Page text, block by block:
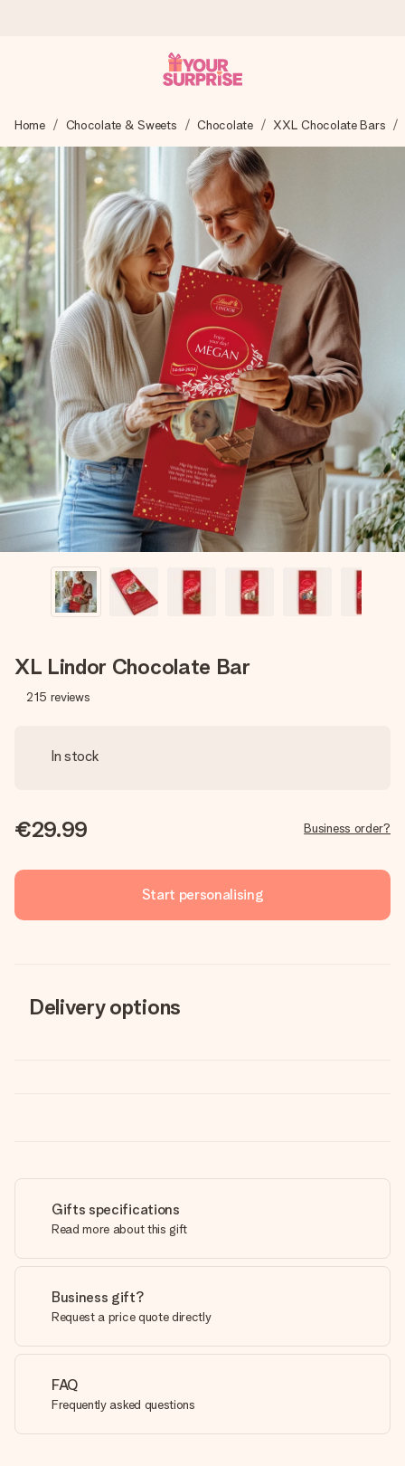
We craft your gift with care and send it off in a flash – so
you can give it at just the right time, when it matters most.
4.8 (based on +15,000 reviews)
Our gifts inspire. Customers rate us 4,8 on Google Reviews
(total across all countries we ship to).
Free greeting card
Create something unique in just a few steps – with her
name, your photo or a message that truly touches the
heart. No fuss, just all the love for the moment.
Home Chocolate & Sweets Chocolate XXL Chocolate Bars
XL Lindor Chocolate Bar
215 reviews
In stock
€29.99 Business order?
Start personalising
Delivery options
Gifts specifications
Read more about this gift
Business gift?
Request a price quote directly
FAQ
Frequently asked questions